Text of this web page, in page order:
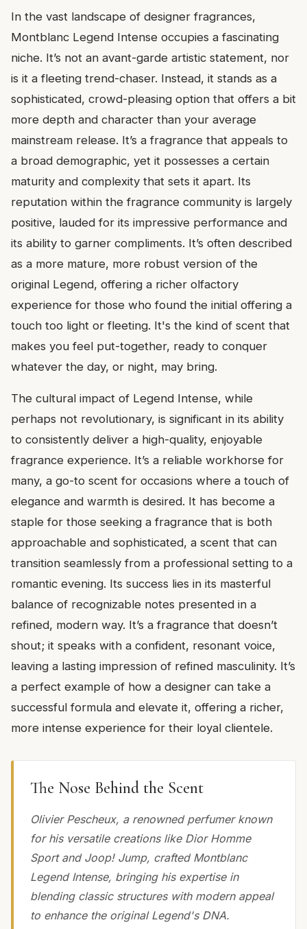
In the vast landscape of designer fragrances,
Montblanc Legend Intense occupies a fascinating
niche. It’s not an avant-garde artistic statement, nor
is it a fleeting trend-chaser. Instead, it stands as a
sophisticated, crowd-pleasing option that offers a bit
more depth and character than your average
mainstream release. It’s a fragrance that appeals to
a broad demographic, yet it possesses a certain
maturity and complexity that sets it apart. Its
reputation within the fragrance community is largely
positive, lauded for its impressive performance and
its ability to garner compliments. It’s often described
as a more mature, more robust version of the
original Legend, offering a richer olfactory
experience for those who found the initial offering a
touch too light or fleeting. It's the kind of scent that
makes you feel put-together, ready to conquer
whatever the day, or night, may bring.
The cultural impact of Legend Intense, while
perhaps not revolutionary, is significant in its ability
to consistently deliver a high-quality, enjoyable
fragrance experience. It’s a reliable workhorse for
many, a go-to scent for occasions where a touch of
elegance and warmth is desired. It has become a
staple for those seeking a fragrance that is both
approachable and sophisticated, a scent that can
transition seamlessly from a professional setting to a
romantic evening. Its success lies in its masterful
balance of recognizable notes presented in a
refined, modern way. It’s a fragrance that doesn’t
shout; it speaks with a confident, resonant voice,
leaving a lasting impression of refined masculinity. It’s
a perfect example of how a designer can take a
successful formula and elevate it, offering a richer,
more intense experience for their loyal clientele.
The Nose Behind the Scent
Olivier Pescheux, a renowned perfumer known
for his versatile creations like Dior Homme
Sport and Joop! Jump, crafted Montblanc
Legend Intense, bringing his expertise in
blending classic structures with modern appeal
to enhance the original Legend's DNA.